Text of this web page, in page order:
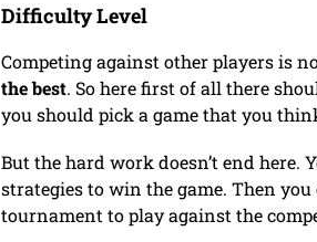
Difficulty Level
Competing against other players is
the best. So here first of all there
you should pick a game that you
But the hard work doesn’t end here.
strategies to win the game. Then
tournament to play against the